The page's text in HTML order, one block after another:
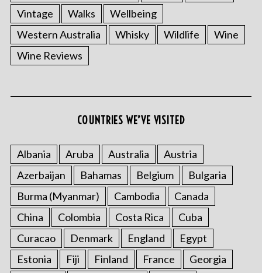
Vintage
Walks
Wellbeing
Western Australia
Whisky Wildlife
Wine
Wine Reviews
COUNTRIES WE’VE VISITED
Albania Aruba Australia
Austria
Azerbaijan
Bahamas Belgium
Bulgaria
Burma (Myanmar)
Cambodia
Canada
China
Colombia Costa Rica
Cuba
Curacao
Denmark England
Egypt
Estonia
Fiji Finland France
Georgia